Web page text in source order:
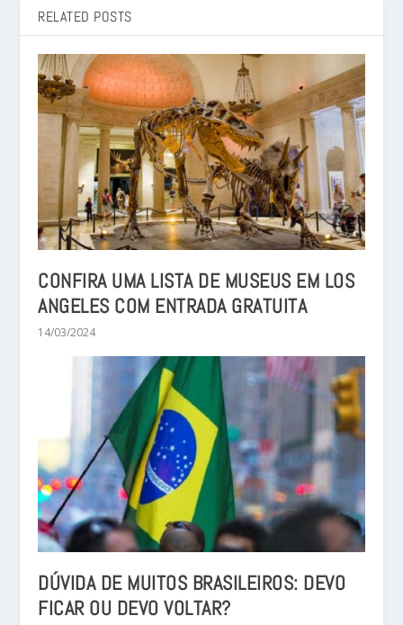
RELATED POSTS
CONFIRA UMA LISTA DE MUSEUS EM LOS
ANGELES COM ENTRADA GRATUITA
14/03/2024
DÚVIDA DE MUITOS BRASILEIROS: DEVO
FICAR OU DEVO VOLTAR?